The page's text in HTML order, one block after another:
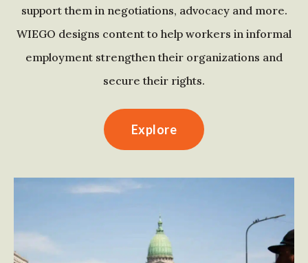
support them in negotiations, advocacy and more.
WIEGO designs content to help workers in informal
employment strengthen their organizations and
secure their rights.
Explore